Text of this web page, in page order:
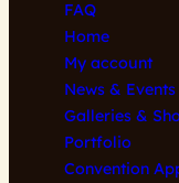
FAQ
Home
My account
News & Events
Galleries &
Portfolio
Convention